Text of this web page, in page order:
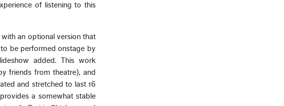
of listening to this
an optional version that
be performed onstage by
added. This work
friends from theatre), and
and stretched to last 16
a somewhat stable